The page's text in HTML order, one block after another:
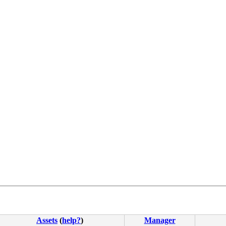
8b 4c 24 08 0f 05 <48> 3d 01 f0 ff ff 73 01 c3 48
Assets (help?) Manager